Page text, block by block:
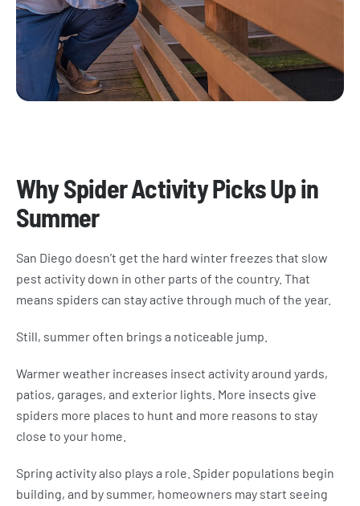
​Why Spider Activity Picks Up in
Summer
San Diego doesn’t get the hard winter freezes that slow
pest activity down in other parts of the country. That
means spiders can stay active through much of the year.
Still, summer often brings a noticeable jump.
Warmer weather increases insect activity around yards,
patios, garages, and exterior lights. More insects give
spiders more places to hunt and more reasons to stay
close to your home.
Spring activity also plays a role. Spider populations begin
building, and by summer, homeowners may start seeing